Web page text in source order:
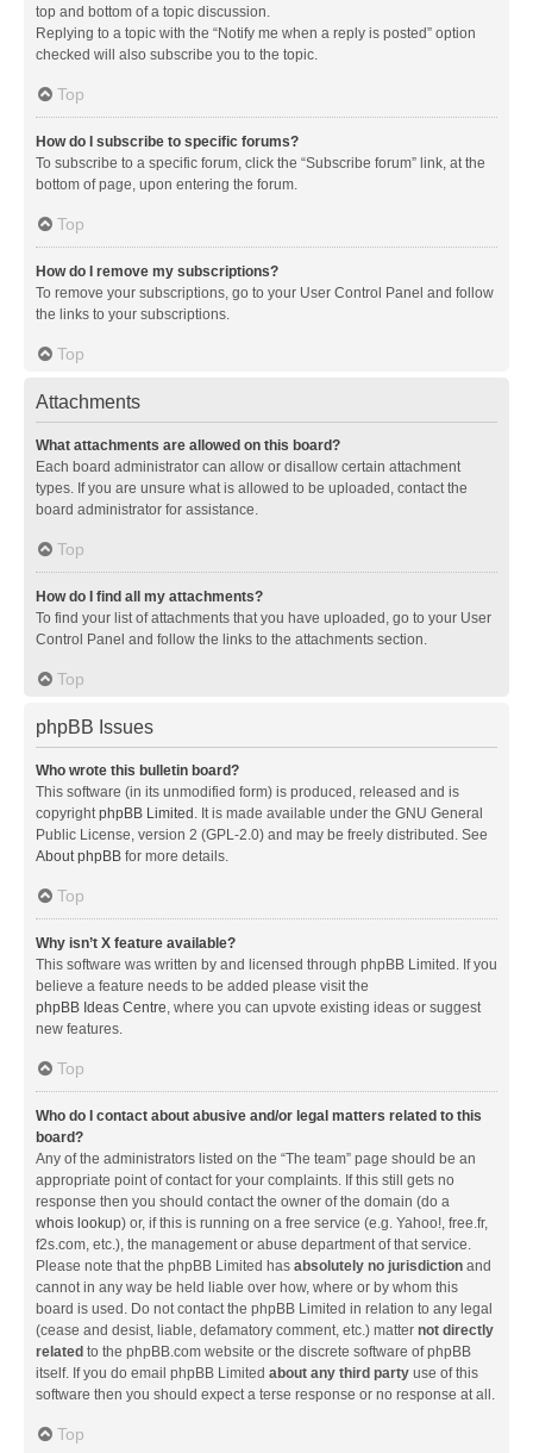
top and bottom of a topic discussion.
Replying to a topic with the “Notify me when a reply is posted” option
checked will also subscribe you to the topic.
Top
How do I subscribe to specific forums?
To subscribe to a specific forum, click the “Subscribe forum” link, at the
bottom of page, upon entering the forum.
Top
How do I remove my subscriptions?
To remove your subscriptions, go to your User Control Panel and follow
the links to your subscriptions.
Top
Attachments
What attachments are allowed on this board?
Each board administrator can allow or disallow certain attachment
types. If you are unsure what is allowed to be uploaded, contact the
board administrator for assistance.
Top
How do I find all my attachments?
To find your list of attachments that you have uploaded, go to your User
Control Panel and follow the links to the attachments section.
Top
phpBB Issues
Who wrote this bulletin board?
This software (in its unmodified form) is produced, released and is
copyright phpBB Limited . It is made available under the GNU General
Public License, version 2 (GPL-2.0) and may be freely distributed. See
About phpBB for more details.
Top
Why isn’t X feature available?
This software was written by and licensed through phpBB Limited. If you
believe a feature needs to be added please visit the
phpBB Ideas Centre , where you can upvote existing ideas or suggest
new features.
Top
Who do I contact about abusive and/or legal matters related to this
board?
Any of the administrators listed on the “The team” page should be an
appropriate point of contact for your complaints. If this still gets no
response then you should contact the owner of the domain (do a
whois lookup) or, if this is running on a free service (e.g. Yahoo!, free.fr,
f2s.com, etc.), the management or abuse department of that service.
Please note that the phpBB Limited has absolutely no jurisdiction and
cannot in any way be held liable over how, where or by whom this
board is used. Do not contact the phpBB Limited in relation to any legal
(cease and desist, liable, defamatory comment, etc.) matter not directly
related to the phpBB.com website or the discrete software of phpBB
itself. If you do email phpBB Limited about any third party use of this
software then you should expect a terse response or no response at all.
Top